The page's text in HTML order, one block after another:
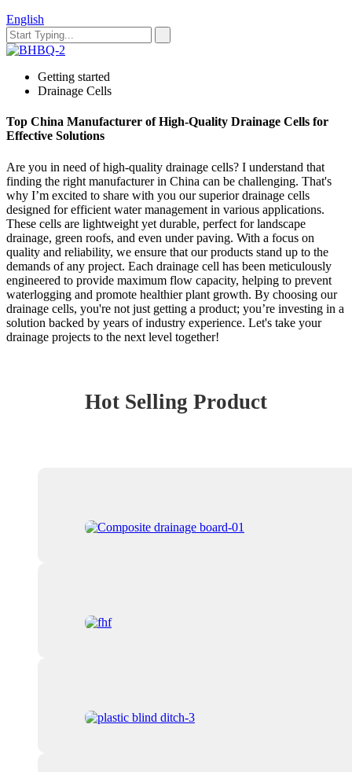
English
Getting started
Drainage Cells
Top China Manufacturer of High-Quality Drainage Cells for
Effective Solutions
Are you in need of high-quality drainage cells? I understand that
finding the right manufacturer in China can be challenging. That's
why I’m excited to share with you our superior drainage cells
designed for efficient water management in various applications.
These cells are lightweight yet durable, perfect for landscape
drainage, green roofs, and even under paving. With a focus on
quality and reliability, we ensure that our products stand up to the
demands of any project. Each drainage cell has been meticulously
engineered to provide maximum flow capacity, helping to prevent
waterlogging and promote healthier plant growth. By choosing our
drainage cells, you're not just getting a product; you’re investing in a
solution backed by years of industry experience. Let's take your
drainage projects to the next level together!
Hot Selling Product